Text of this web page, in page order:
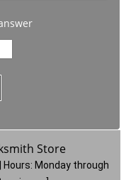
Store
Monday through